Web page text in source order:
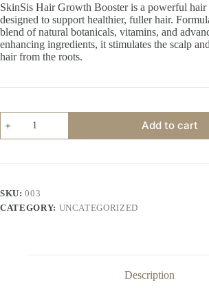
₹1,500.00.
₹1,499.00.
SkinSis Hair Growth Booster is a powerful hair
designed to support healthier, fuller hair.
blend of natural botanicals, vitamins, and
enhancing ingredients, it stimulates the scalp
hair from the roots.
Skinsis
Hair
Growth
Add to cart
SKU:003
CATEGORY: UNCATEGORIZED
Description